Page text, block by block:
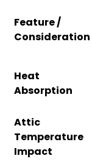
Feature /
Consideration
Heat
Absorption
Attic
Temperature
Impact